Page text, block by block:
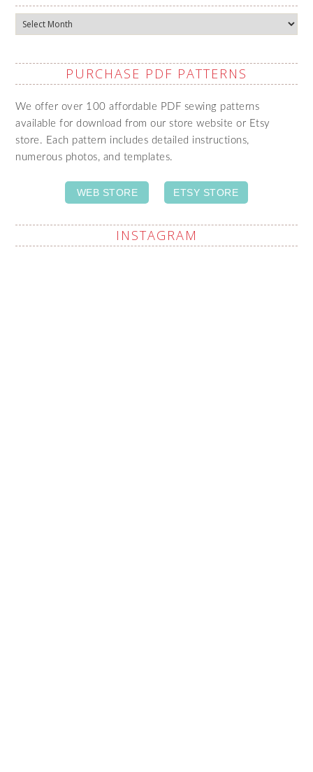
Archives
PURCHASE PDF PATTERNS
We offer over 100 affordable PDF sewing patterns
available for download from our store website or Etsy
store. Each pattern includes detailed instructions,
numerous photos, and templates.
WEB STORE ETSY STORE
INSTAGRAM